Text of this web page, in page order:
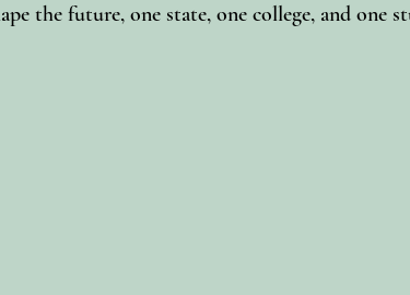
the future, one state, one college, and one